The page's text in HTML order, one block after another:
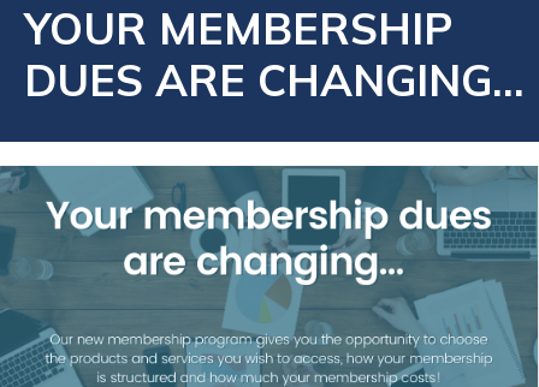
YOUR MEMBERSHIP
DUES ARE CHANGING…